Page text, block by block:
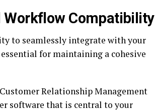
Workflow Compatibility
to seamlessly integrate with your
for maintaining a cohesive
Relationship Management
software that is central to your